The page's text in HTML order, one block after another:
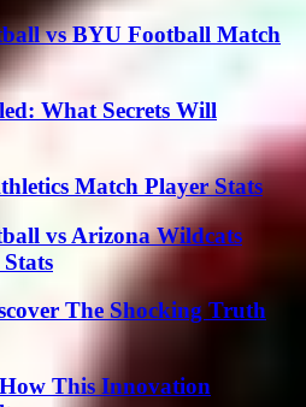
vs BYU Football Match
What Secrets Will
Match Player Stats
vs Arizona Wildcats
The Shocking Truth
This Innovation